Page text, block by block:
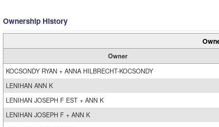
Ownership History
Owner
KOCSONDY RYAN + ANNA HILBRECHT-KOCSONDY
LENIHAN ANN K
LENIHAN JOSEPH F EST + ANN K
LENIHAN JOSEPH F + ANN K